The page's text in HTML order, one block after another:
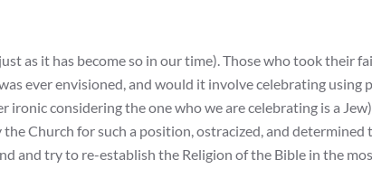
as it has become so in our time). Those who took their
ever envisioned, and would it involve celebrating using
considering the one who we are celebrating is a
Church for such a position, ostracized, and determined
and try to re-establish the Religion of the Bible in the